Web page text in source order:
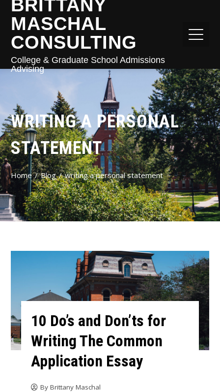
BRITTANY
MASCHAL
CONSULTING
College & Graduate School Admissions
Advising
WRITING A PERSONAL
STATEMENT
Home Blog writing a personal statement
10 Do’s and Don’ts for
Writing The Common
Application Essay
By Brittany Maschal